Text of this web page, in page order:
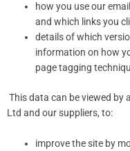
how you use our
and which links you
details of which
information on how
page tagging
This data can be viewed by
Ltd and our suppliers, to:
improve the site by